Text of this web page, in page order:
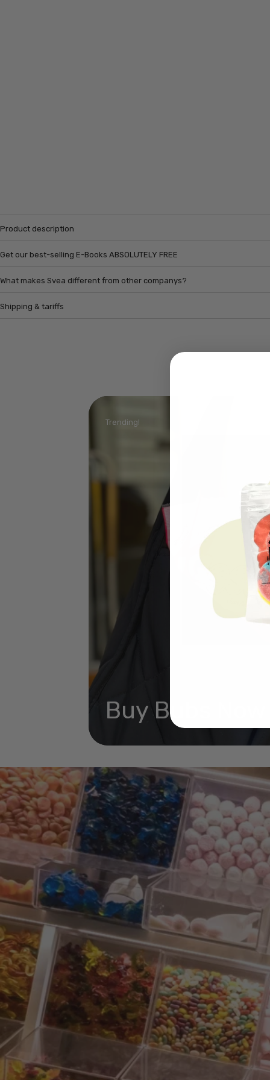
Product description
Get our best-selling E-Books ABSOLUTELY FREE
What makes Svea different from other companys?
Shipping & tariffs
Trending!
Buy Bubs Now